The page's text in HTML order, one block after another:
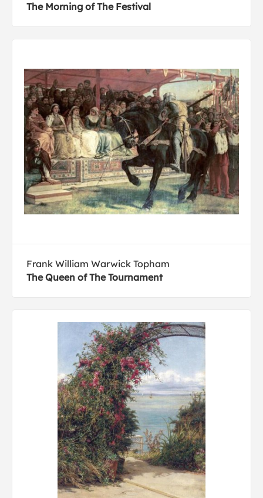
The Morning of The Festival
Frank William Warwick Topham
The Queen of The Tournament